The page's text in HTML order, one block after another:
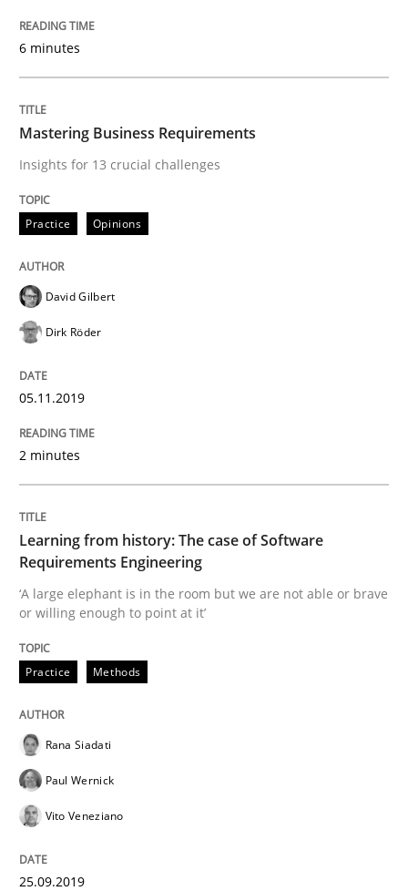
An Approach for the Inspection of the
27. June 2019 · 21 minutes read
09. May 2019 · 18 minutes read · 2 Comments
Methods
Is there something missing?
Using verbs’ valency to improve requirements’ quality
6 minutes
Mastering Business Requirements
Insights for 13 crucial challenges
Practice Opinions
David Gilbert
Dirk Röder
05.11.2019
2 minutes
Learning from history: The case of Software
Requirements Engineering
‘A large elephant is in the room but we are not able or brave
or willing enough to point at it’
Practice Methods
Rana Siadati
Paul Wernick
Vito Veneziano
25.09.2019